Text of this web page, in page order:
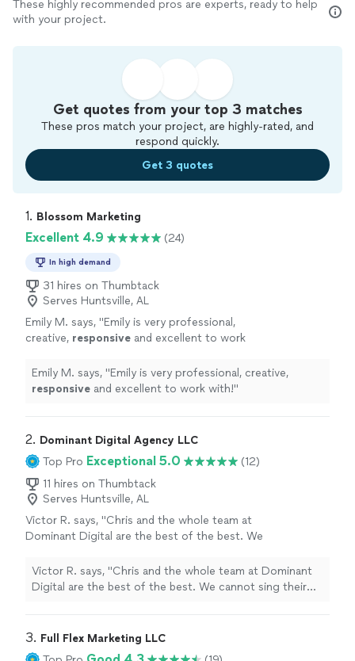
These highly recommended pros are experts, ready to help
with your project.
Get quotes from your top 3 matches
These pros match your project, are highly-rated, and
respond quickly.
Get 3 quotes
1. Blossom Marketing
Excellent 4.9 (24)
In high demand
31 hires on Thumbtack
Serves Huntsville, AL
Emily M. says, "Emily is very professional,
creative, responsive and excellent to work
Emily M. says, "Emily is very professional, creative,
responsive and excellent to work with!"
2. Dominant Digital Agency LLC
Top Pro Exceptional 5.0
(12)
11 hires on Thumbtack
Serves Huntsville, AL
Victor R. says, "Chris and the whole team at
Dominant Digital are the best of the best. We
improved our productivity ten-fold and
created a large shift in our processes for the
to skyrocket, but they are the most helpful
team we have ever worked with. Their
Victor R. says, "Chris and the whole team at Dominant
Digital are the best of the best. We cannot sing their
the better! Not only have they improved our SEO's and
Google presence, causing our leads to skyrocket, but
3. Full Flex Marketing LLC